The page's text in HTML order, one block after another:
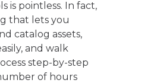
is pointless. In fact,
that lets you
catalog assets,
and walk
step-by-step
of hours